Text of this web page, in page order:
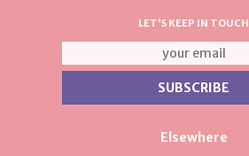
LET'S KEEP IN TOUCH
Elsewhere